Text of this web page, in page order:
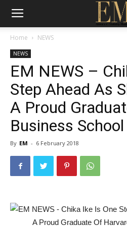
Home NEWS
NEWS
EM NEWS –
Step Ahead As
A Proud
Business School
By EM - 6 February 2018